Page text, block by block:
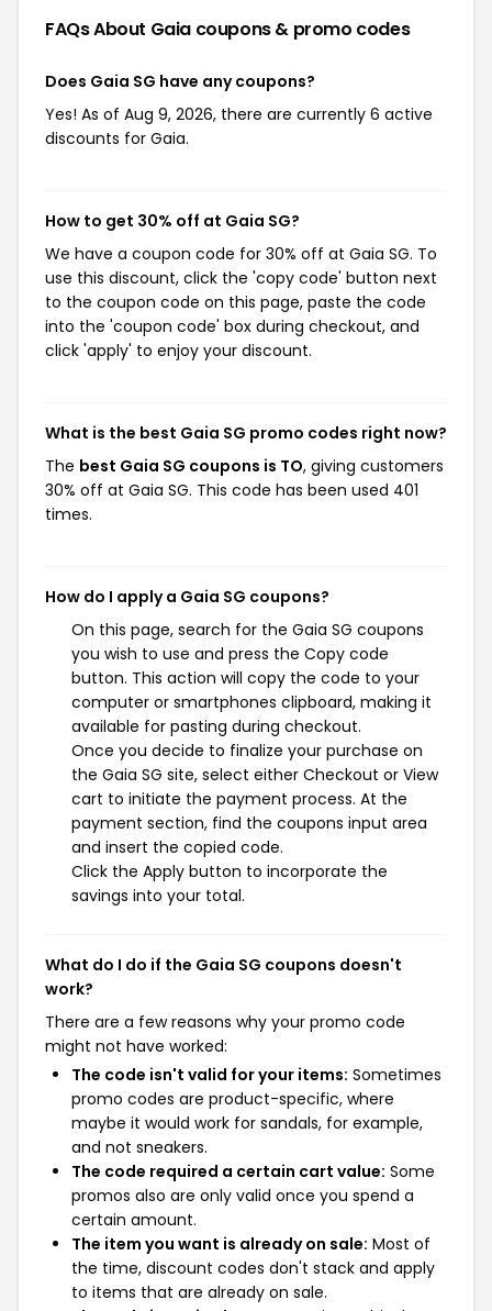
FAQs About Gaia coupons & promo codes
Does Gaia SG have any coupons?
Yes! As of Aug 9, 2026, there are currently 6 active
discounts for Gaia.
How to get 30% off at Gaia SG?
We have a coupon code for 30% off at Gaia SG. To
use this discount, click the 'copy code' button next
to the coupon code on this page, paste the code
into the 'coupon code' box during checkout, and
click 'apply' to enjoy your discount.
What is the best Gaia SG promo codes right now?
The best Gaia SG coupons is TO, giving customers
30% off at Gaia SG. This code has been used 401
times.
How do I apply a Gaia SG coupons?
On this page, search for the Gaia SG coupons
you wish to use and press the Copy code
button. This action will copy the code to your
computer or smartphones clipboard, making it
available for pasting during checkout.
Once you decide to finalize your purchase on
the Gaia SG site, select either Checkout or View
cart to initiate the payment process. At the
payment section, find the coupons input area
and insert the copied code.
Click the Apply button to incorporate the
savings into your total.
What do I do if the Gaia SG coupons doesn't
work?
There are a few reasons why your promo code
might not have worked:
The code isn't valid for your items: Sometimes
promo codes are product-specific, where
maybe it would work for sandals, for example,
and not sneakers.
The code required a certain cart value: Some
promos also are only valid once you spend a
certain amount.
The item you want is already on sale: Most of
the time, discount codes don't stack and apply
to items that are already on sale.